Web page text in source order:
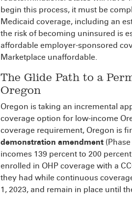
begin this process, it must be
Medicaid coverage, including an
the risk of becoming uninsured is
affordable employer-sponsored
Marketplace unaffordable.
The Glide Path to a
Oregon
Oregon is taking an incremental
coverage option for low-income
coverage requirement, Oregon is
demonstration amendment
incomes 139 percent to 200
enrolled in OHP coverage with a
they had while continuous
1, 2023, and remain in place until